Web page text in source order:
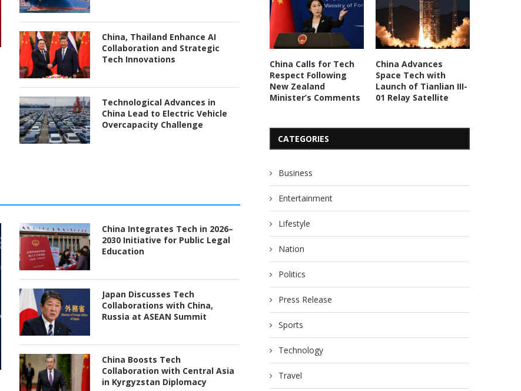
China, Thailand Enhance AI
Collaboration and Strategic
Tech Innovations
Technological Advances in
China Lead to Electric Vehicle
Overcapacity Challenge
China Integrates Tech in 2026–
2030 Initiative for Public Legal
Education
Japan Discusses Tech
Collaborations with China,
Russia at ASEAN Summit
China Boosts Tech
Collaboration with Central Asia
in Kyrgyzstan Diplomacy
China Calls for Tech
Respect Following
New Zealand
Minister’s Comments
China Advances
Space Tech with
Launch of Tianlian III-
01 Relay Satellite
CATEGORIES
Business
Entertainment
Lifestyle
Nation
Politics
Press Release
Sports
Technology
Travel